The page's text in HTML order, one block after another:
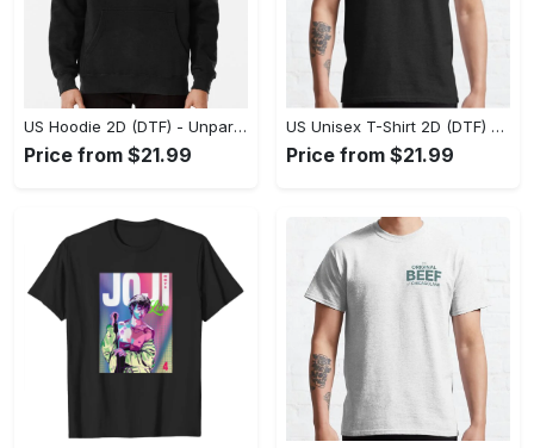
US Hoodie 2D (DTF) - Unparalleled Comfort, Lasting Style, Feel the Energy Today! - Personalized
Price from $21.99
US Unisex T-Shirt 2D (DTF) - Stay Comfortable in Style, Start Stylish Living Today! - Personalized
Price from $21.99